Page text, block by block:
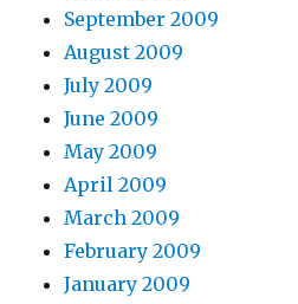
September 2009
August 2009
July 2009
June 2009
May 2009
April 2009
March 2009
February 2009
January 2009